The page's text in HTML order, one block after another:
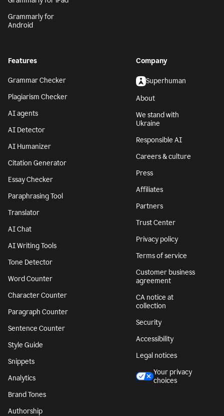
Grammarly for
Android
Features
Grammar Checker
Plagiarism Checker
AI agents
AI Detector
AI Humanizer
Citation Generator
Essay Checker
Paraphrasing Tool
Translator
AI Chat
AI Writing Tools
Tone Detector
Word Counter
Character Counter
Paragraph Counter
Sentence Counter
Style Guide
Snippets
Analytics
Brand Tones
Authorship
Company
Superhuman
About
We stand with
Ukraine
Responsible AI
Careers & culture
Press
Affiliates
Partners
Trust Center
Privacy policy
Terms of service
Customer business
agreement
CA notice at
collection
Security
Accessibility
Legal notices
Your privacy
choices